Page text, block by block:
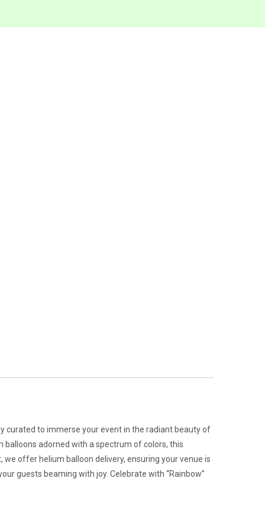
curated to immerse your event in the radiant beauty of
balloons adorned with a spectrum of colors, this
offer helium balloon delivery, ensuring your venue is
guests beaming with joy. Celebrate with “Rainbow”